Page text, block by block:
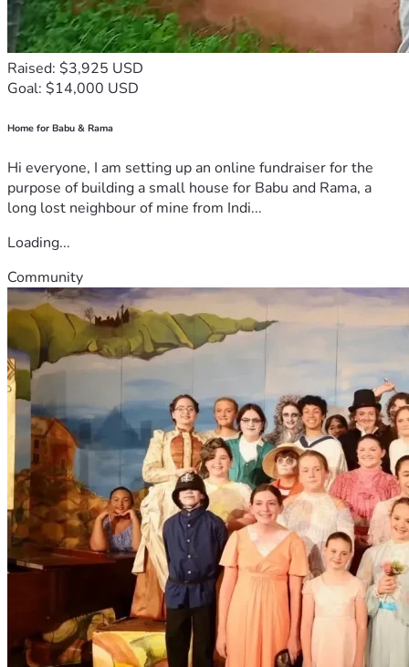
Raised: $3,925 USD
Goal: $14,000 USD
Home for Babu & Rama
Hi everyone, I am setting up an online fundraiser for the
purpose of building a small house for Babu and Rama, a
long lost neighbour of mine from Indi...
Loading...
Community